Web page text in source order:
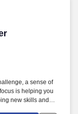
Chiropractic
a sense of
is helping you
new skills and